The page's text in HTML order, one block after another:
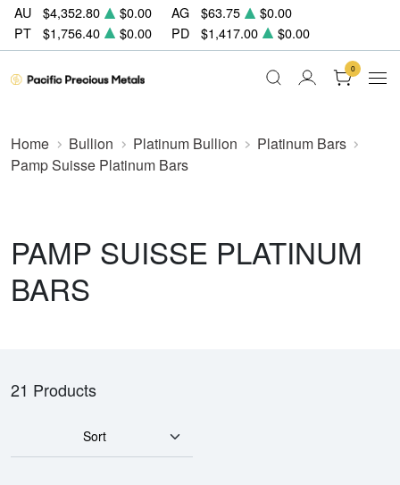
AU $4,352.80 $0.00 AG $63.75
$0.00
PT
$1,756.40 $0.00 PD $1,417.00 $0.00
0
Home Bullion Platinum Bullion
Platinum Bars
Pamp Suisse Platinum Bars
PAMP SUISSE PLATINUM
BARS
21 Products
Sort